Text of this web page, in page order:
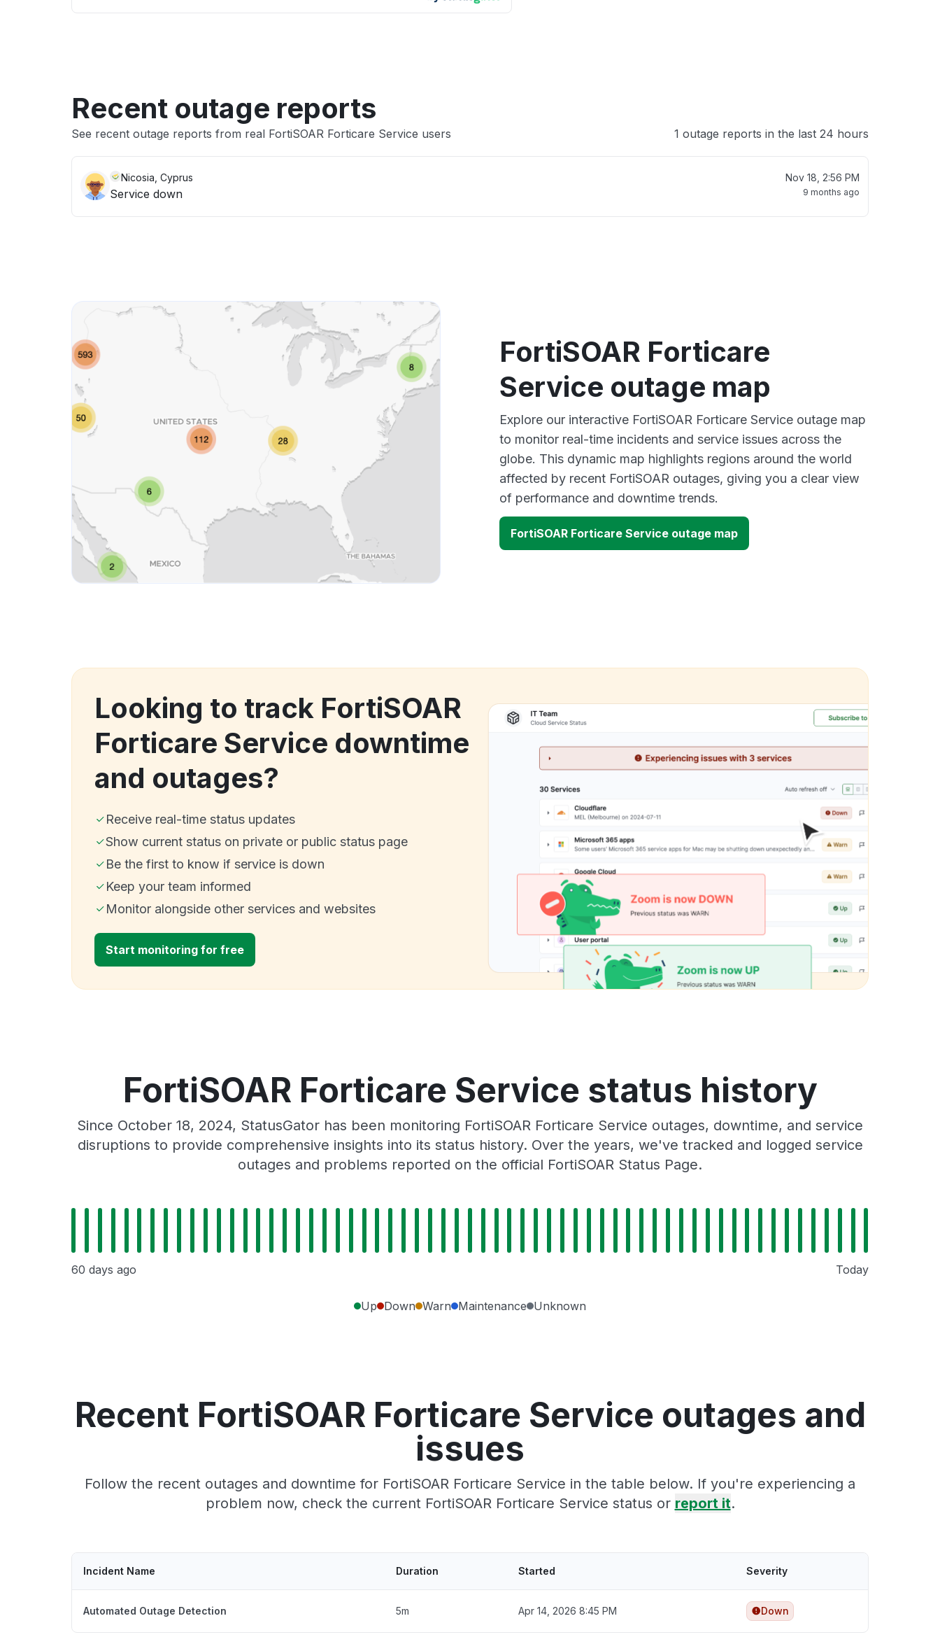
Recent outage reports
See recent outage reports from real FortiSOAR Forticare Service users 1 outage reports in the last 24 hours
Nicosia, Cyprus
Service down
Nov 18, 2:56 PM
9 months ago
FortiSOAR Forticare
Service outage map
Explore our interactive FortiSOAR Forticare Service outage map
to monitor real-time incidents and service issues across the
globe. This dynamic map highlights regions around the world
affected by recent FortiSOAR outages, giving you a clear view
of performance and downtime trends.
FortiSOAR Forticare Service outage map
Looking to track FortiSOAR
Forticare Service downtime
and outages?
Receive real-time status updates
Show current status on private or public status page
Be the first to know if service is down
Keep your team informed
Monitor alongside other services and websites
Start monitoring for free
FortiSOAR Forticare Service status history
Since October 18, 2024, StatusGator has been monitoring FortiSOAR Forticare Service outages, downtime, and service
disruptions to provide comprehensive insights into its status history. Over the years, we've tracked and logged service
outages and problems reported on the official FortiSOAR Status Page.
60 days ago Today
Up Down Warn Maintenance Unknown
Recent FortiSOAR Forticare Service outages and
issues
Follow the recent outages and downtime for FortiSOAR Forticare Service in the table below. If you're experiencing a
problem now, check the current FortiSOAR Forticare Service status or report it.
Incident Name Duration Started Severity
Automated Outage Detection 5m Apr 14, 2026 8:45 PM Down